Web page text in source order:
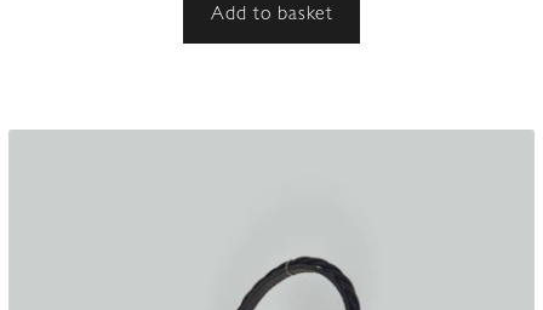
Add to basket